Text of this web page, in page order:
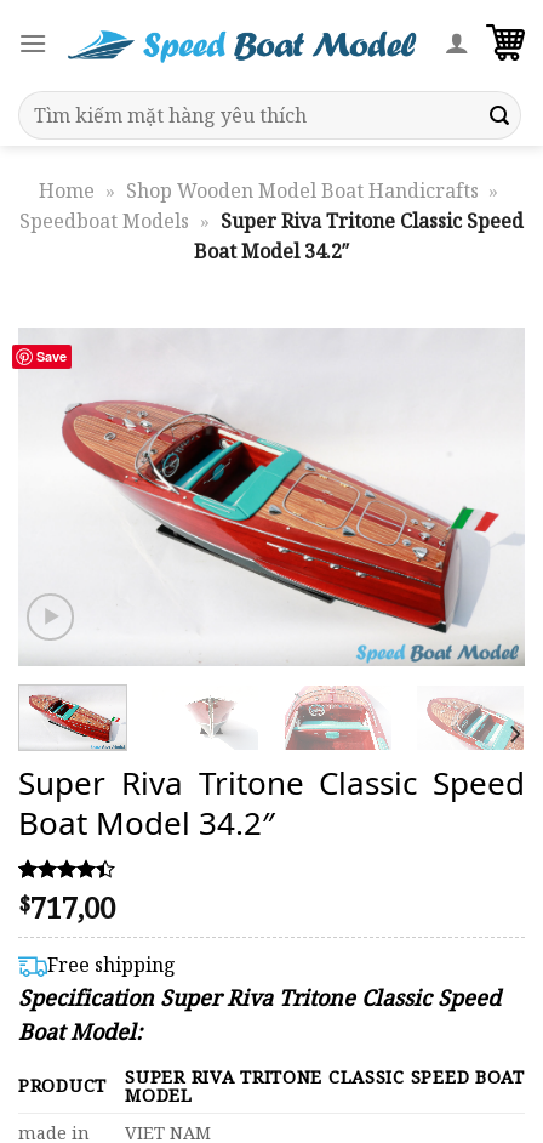
Search
for:
Home » Shop Wooden Model Boat Handicrafts »
Speedboat Models » Super Riva Tritone Classic Speed
Boat Model 34.2″
Save
Super Riva Tritone Classic Speed
Boat Model 34.2″
Rated
4.38
out of 5
based on
45
customer
ratings
$717,00
Free shipping
Specification Super Riva Tritone Classic Speed
Boat Model:
PRODUCT SUPER RIVA TRITONE CLASSIC SPEED BOAT
MODEL
made in
VIET NAM